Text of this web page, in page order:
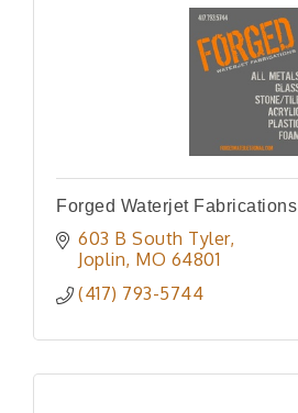
Forged Waterjet Fabrications
603 B South Tyler
Joplin MO 64801
(417) 793-5744